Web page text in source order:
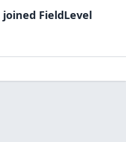
joined FieldLevel